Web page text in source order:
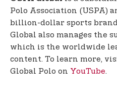
Polo Association (USPA)
billion-dollar sports brand,
Global also manages the
which is the worldwide
content. To learn more,
Global Polo on YouTube.